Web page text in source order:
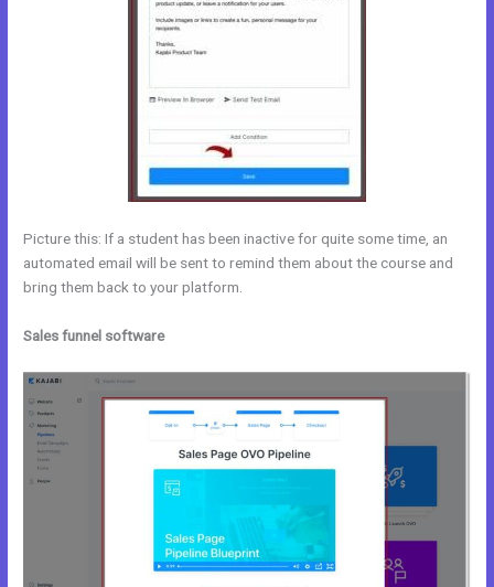
Picture this: If a student has been inactive for quite some time, an
automated email will be sent to remind them about the course and
bring them back to your platform.
Sales funnel software